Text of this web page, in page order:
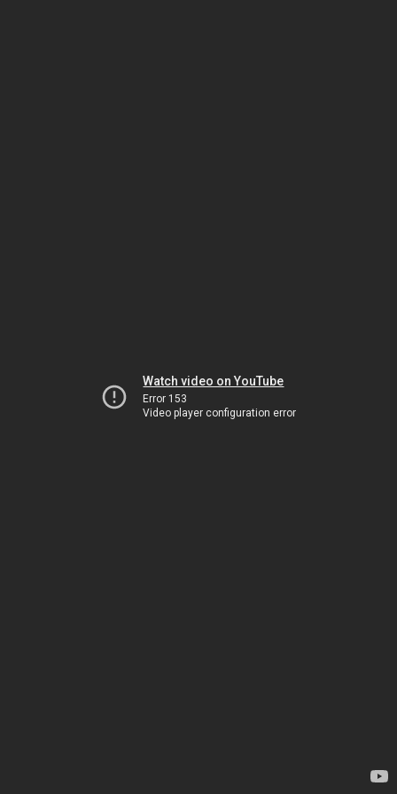
Watch video on YouTube
Error 153
Video player configuration error